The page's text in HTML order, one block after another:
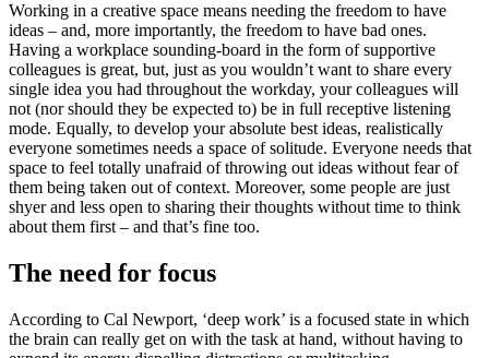
Working in a creative space means needing the freedom to have
ideas – and, more importantly, the freedom to have bad ones.
Having a workplace sounding-board in the form of supportive
colleagues is great, but, just as you wouldn’t want to share every
single idea you had throughout the workday, your colleagues will
not (nor should they be expected to) be in full receptive listening
mode. Equally, to develop your absolute best ideas, realistically
everyone sometimes needs a space of solitude. Everyone needs that
space to feel totally unafraid of throwing out ideas without fear of
them being taken out of context. Moreover, some people are just
shyer and less open to sharing their thoughts without time to think
about them first – and that’s fine too.
The need for focus
According to Cal Newport, ‘deep work’ is a focused state in which
the brain can really get on with the task at hand, without having to